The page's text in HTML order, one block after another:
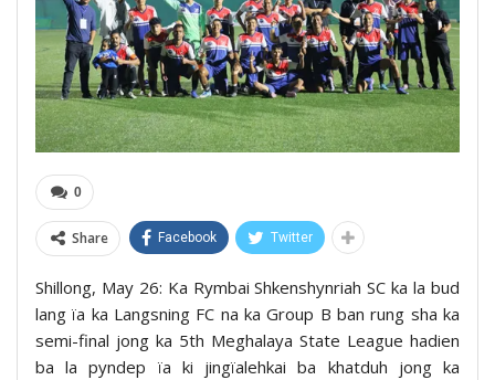
0
Share Facebook Twitter
Shillong, May 26: Ka Rymbai Shkenshynriah SC ka la bud
lang ïa ka Langsning FC na ka Group B ban rung sha ka
semi-final jong ka 5th Meghalaya State League hadien
ba la pyndep ïa ki jingïalehkai ba khatduh jong ka